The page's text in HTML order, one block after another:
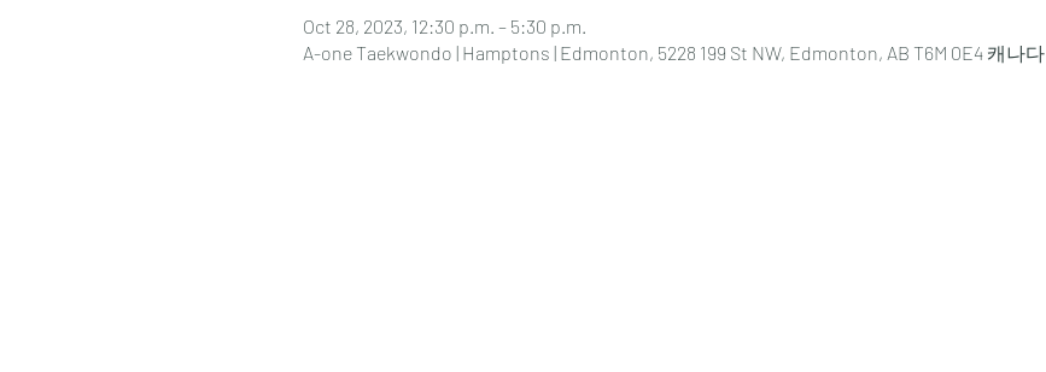
Oct 28, 2023, 12:30 p.m. – 5:30 p.m.
A-one Taekwondo | Hamptons | Edmonton, 5228 199 St NW, Edmonton, AB T6M 0E4 캐나다